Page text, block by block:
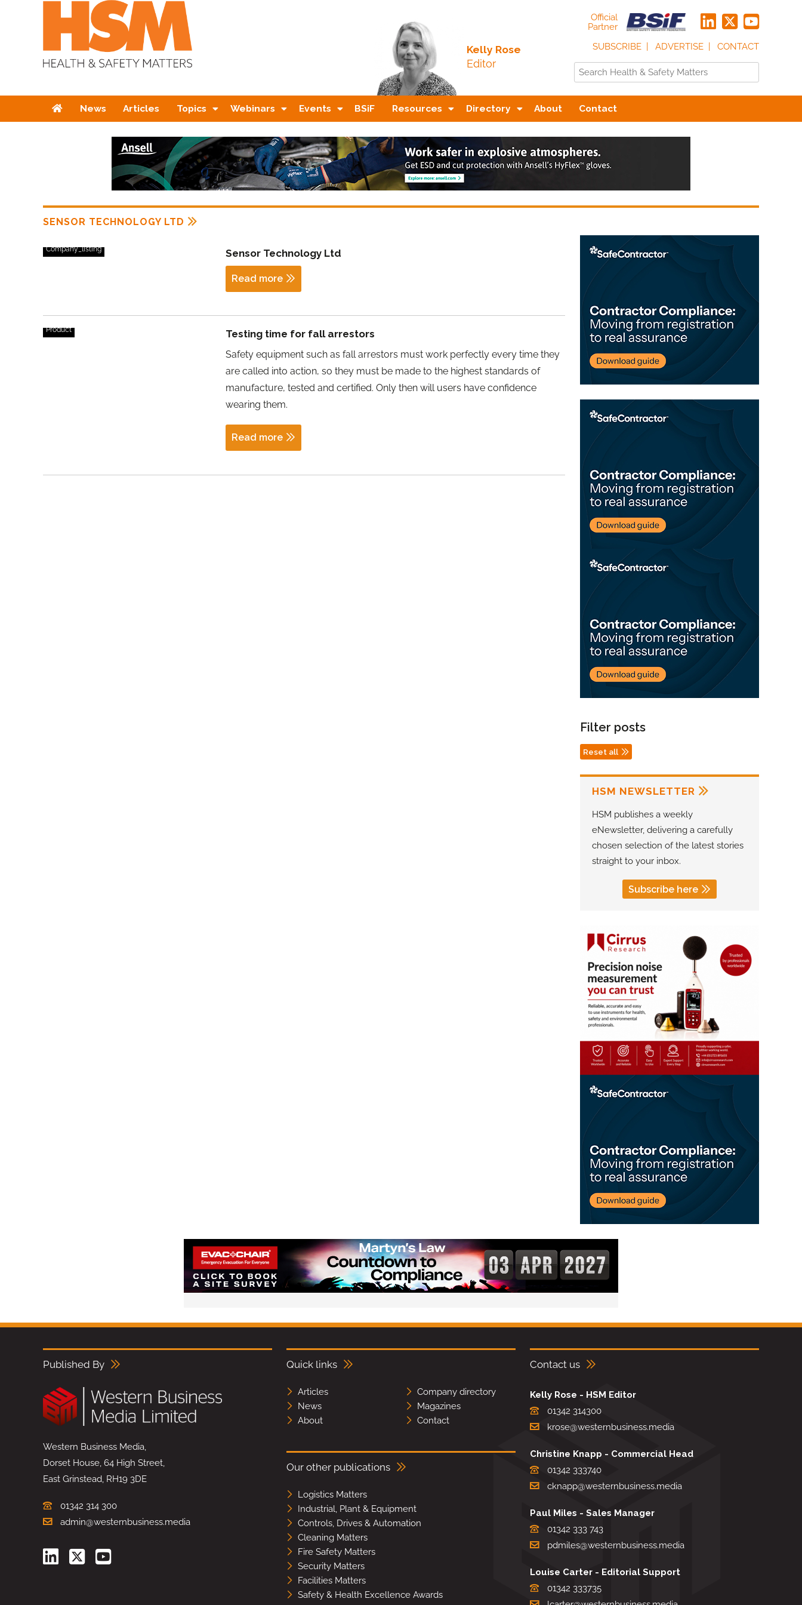
Kelly Rose
Editor
Official
Partner
SUBSCRIBE
ADVERTISE CONTACT
HomeNews Articles Topics Webinars Events BSiF Resources Directory About Contact
SENSOR TECHNOLOGY LTD
Company_listing Sensor Technology Ltd
Read more
Product Testing time for fall arrestors
Safety equipment such as fall arrestors must work perfectly every time they
are called into action, so they must be made to the highest standards of
manufacture, tested and certified. Only then will users have confidence
wearing them.
Read more
Filter posts
Reset all
HSM NEWSLETTER
HSM publishes a weekly
eNewsletter, delivering a carefully
chosen selection of the latest stories
straight to your inbox.
Subscribe here
Published By
Western Business Media,
Dorset House, 64 High Street,
East Grinstead, RH19 3DE
01342 314 300
admin@westernbusiness.media
Quick links
Articles
Company directory
News
Magazines
About
Contact
Our other publications
Logistics Matters
Industrial, Plant & Equipment
Controls, Drives & Automation
Cleaning Matters
Fire Safety Matters
Security Matters
Facilities Matters
Safety & Health Excellence Awards
Contact us
Kelly Rose - HSM Editor
01342 314300
krose@westernbusiness.media
Christine Knapp - Commercial Head
01342 333740
cknapp@westernbusiness.media
Paul Miles - Sales Manager
01342 333 743
pdmiles@westernbusiness.media
Louise Carter - Editorial Support
01342 333735